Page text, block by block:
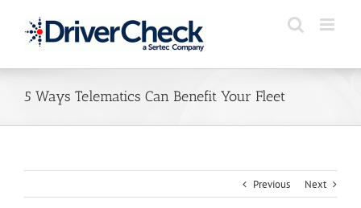
content
5 Ways Telematics Can Benefit Your Fleet
Previous Next